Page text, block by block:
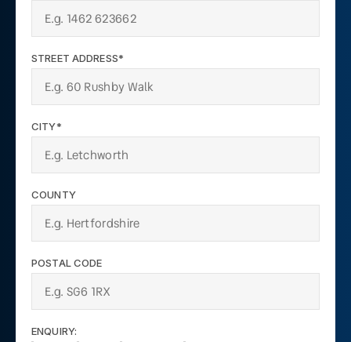
STREET ADDRESS*
CITY*
COUNTY
POSTAL CODE
ENQUIRY: